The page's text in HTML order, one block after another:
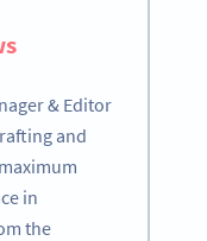
& Editor
and
in
the